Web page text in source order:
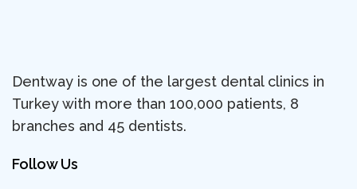
Dentway is one of the largest dental clinics in
Turkey with more than 100,000 patients, 8
branches and 45 dentists.
Follow Us